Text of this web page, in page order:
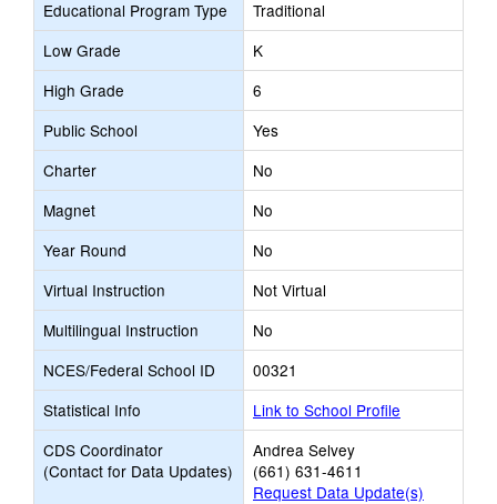
Educational Program Type
Traditional
Low Grade
K
High Grade
6
Public School
Yes
Charter
No
Magnet
No
Year Round
No
Virtual Instruction
Not Virtual
Multilingual Instruction
No
NCES/Federal School ID
00321
Statistical Info
Link to School Profile
CDS Coordinator
(Contact for Data Updates)
Andrea Selvey
(661) 631-4611
Request Data Update(s)